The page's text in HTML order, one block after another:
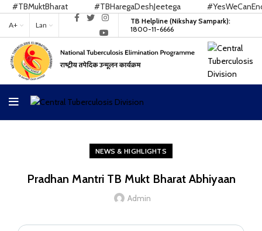
#TBHaregaDeshJeetega #YesWeCanEndTB
A+ Lan
TB Helpline (Nikshay Sampark):
1800-11-6666
NEWS & HIGHLIGHTS
Pradhan Mantri TB Mukt Bharat Abhiyaan
Admin